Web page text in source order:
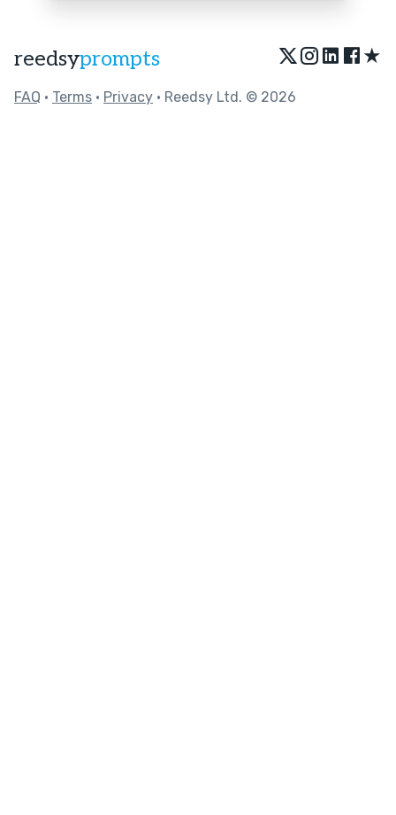
reedsyprompts ★
FAQ • Terms • Privacy • Reedsy Ltd. © 2026